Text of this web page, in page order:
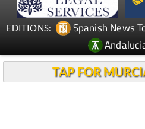
EDITIONS: Spanish News
TAP FOR